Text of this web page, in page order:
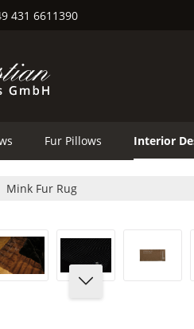
431 6611390
Fur Pillows Interior
Mink Fur Rug